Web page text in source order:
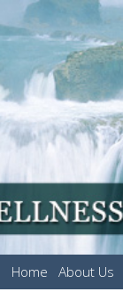
Home About Us